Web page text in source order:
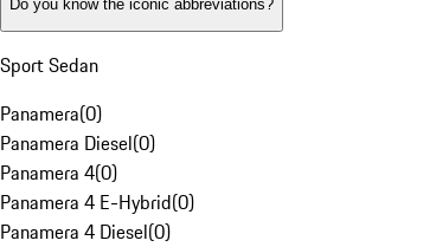
Do you know the iconic abbreviations?
Sport Sedan
Panamera(0)
Panamera Diesel(0)
Panamera 4(0)
Panamera 4 E-Hybrid(0)
Panamera 4 Diesel(0)